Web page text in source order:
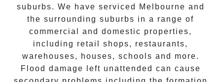
suburbs. We have serviced Melbourne and
the surrounding suburbs in a range of
commercial and domestic properties,
including retail shops, restaurants,
warehouses, houses, schools and more.
Flood damage left unattended can cause